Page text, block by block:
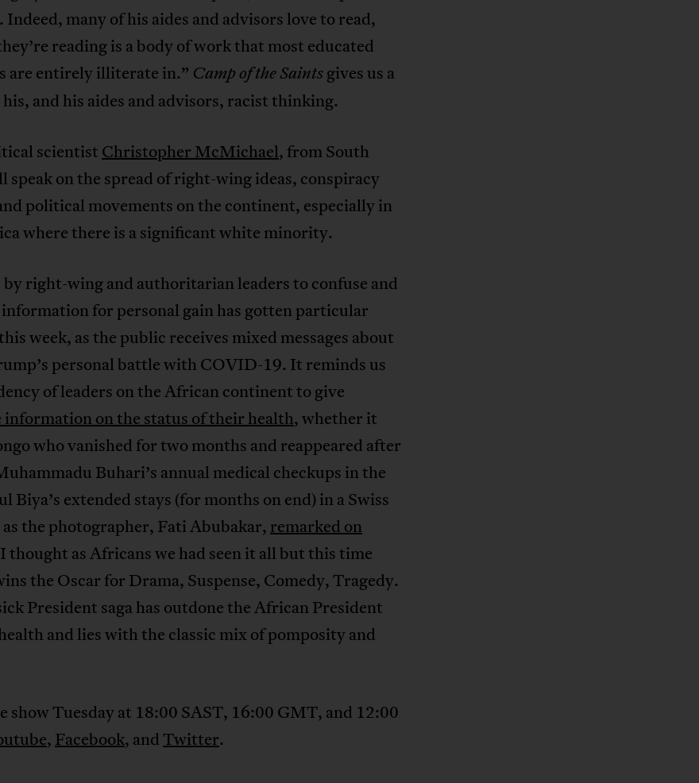
many of his aides and advisors love to read,
reading is a body of work that most educated
are entirely illiterate in.” Camp of the Saintsgives us a
his, and his aides and advisors, racist thinking.
scientist Christopher McMichael, from South
speak on the spread of right-wing ideas, conspiracy
political movements on the continent, especially in
where there is a significant white minority.
right-wing and authoritarian leaders to confuse and
for personal gain has gotten particular
week, as the public receives mixed messages about
personal battle with COVID-19. It reminds us
of leaders on the African continent to give
on the status of their health, whether it
who vanished for two months and reappeared after
Buhari’s annual medical checkups in the
Biya’s extended stays (for months on end) in a Swiss
the photographer, Fati Abubakar, remarked on
thought as Africans we had seen it all but this time
the Oscar for Drama, Suspense, Comedy, Tragedy.
President saga has outdone the African President
and lies with the classic mix of pomposity and
show Tuesday at 18:00 SAST, 16:00 GMT, and 12:00
, Facebook, and Twitter.